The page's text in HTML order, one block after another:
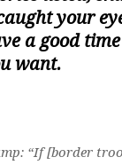
your
a good
want.
“If [border